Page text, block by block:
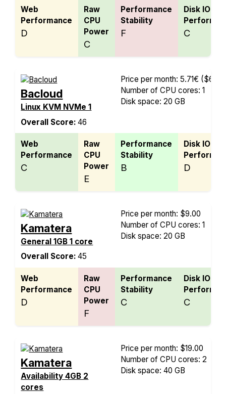
Web
Performance
D
Raw
CPU
Power
C
Performance
Stability
F
Disk IO
C
Bacloud
Linux KVM NVMe 1
Overall Score:46
Price per month: 5.71€
Number of CPU cores: 1
Disk space: 20 GB
Web
Performance
C
Raw
CPU
Power
E
Performance
Stability
B
Disk IO
D
Kamatera
General 1GB 1 core
Overall Score:45
Price per month: $9.00
Number of CPU cores: 1
Disk space: 20 GB
Web
Performance
D
Raw
CPU
Power
F
Performance
Stability
C
Disk IO
C
Kamatera
Availability 4GB 2
cores
Price per month: $19.00
Number of CPU cores: 2
Disk space: 40 GB